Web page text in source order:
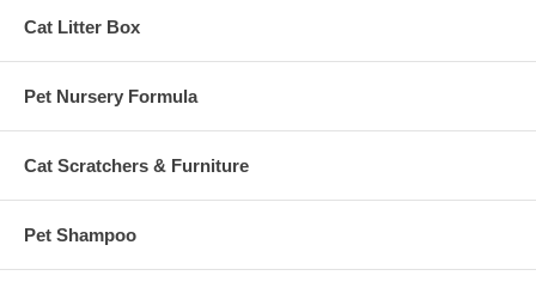
Cat Litter Box
Pet Nursery Formula
Cat Scratchers & Furniture
Pet Shampoo